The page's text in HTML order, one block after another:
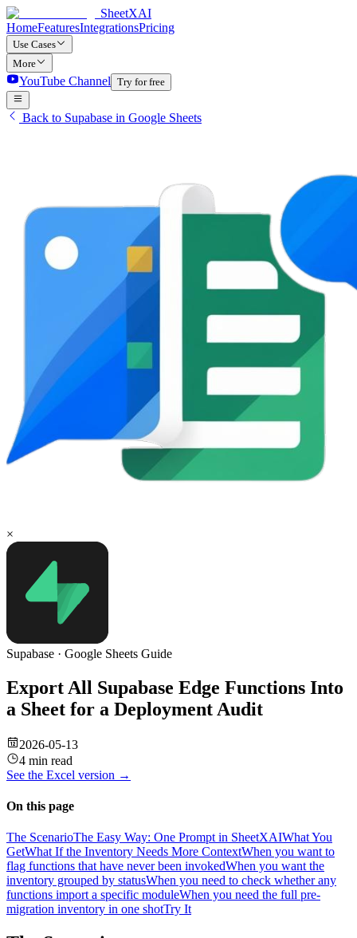
SheetXAI
HomeFeaturesIntegrationsPricing
Use Cases
More
YouTube Channel Try for free
Back to Supabase in Google Sheets
×
Supabase · Google Sheets Guide
Export All Supabase Edge Functions Into
a Sheet for a Deployment Audit
2026-05-13
4 min read
See the Excel version →
On this page
The ScenarioThe Easy Way: One Prompt in SheetXAIWhat You
GetWhat If the Inventory Needs More ContextWhen you want to
flag functions that have never been invokedWhen you want the
inventory grouped by statusWhen you need to check whether any
functions import a specific moduleWhen you need the full pre-
migration inventory in one shotTry It